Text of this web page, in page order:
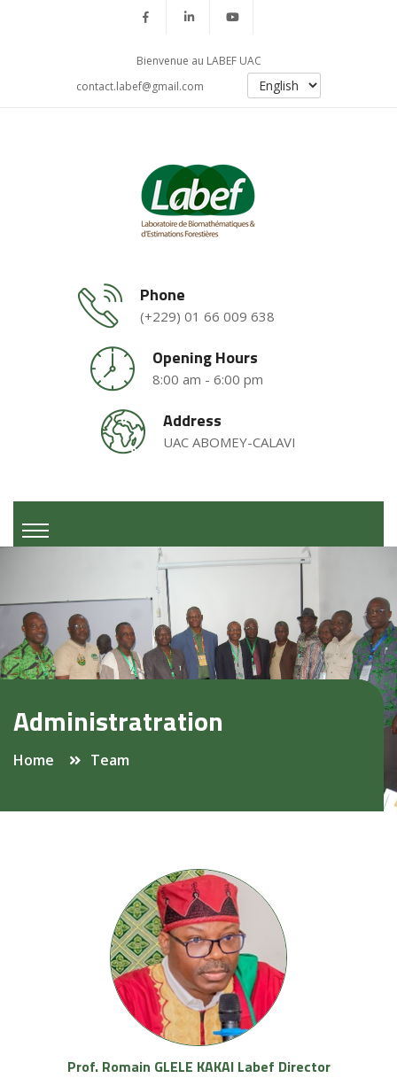
Bienvenue au LABEF UAC
contact.labef@gmail.com
Phone
(+229) 01 66 009 638
Opening Hours
8:00 am - 6:00 pm
Address
UAC ABOMEY-CALAVI
Administratration
Home Team
Prof. Romain GLELE KAKAI Labef Director